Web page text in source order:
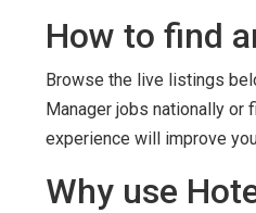
How to find
Browse the live listings
Manager jobs nationally or
experience will improve
Why use